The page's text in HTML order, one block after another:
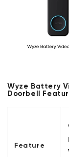
Wyze Battery
Doorbell
Feature